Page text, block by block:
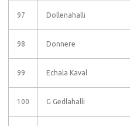
97 Dollenahalli
98 Donnere
99 Echala Kaval
100 G Gedlahalli